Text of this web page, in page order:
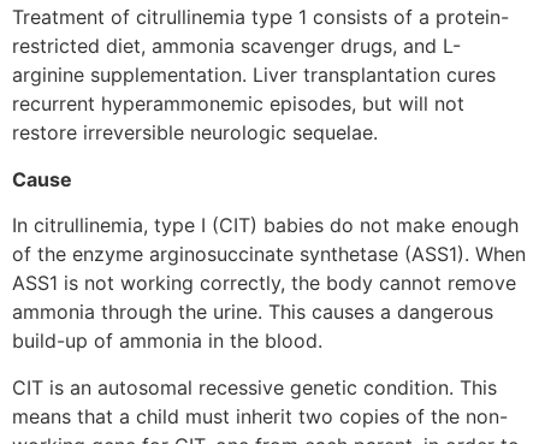
Treatment of citrullinemia type 1 consists of a protein-
restricted diet, ammonia scavenger drugs, and L-
arginine supplementation. Liver transplantation cures
recurrent hyperammonemic episodes, but will not
restore irreversible neurologic sequelae.
Cause
In citrullinemia, type I (CIT) babies do not make enough
of the enzyme arginosuccinate synthetase (ASS1). When
ASS1 is not working correctly, the body cannot remove
ammonia through the urine. This causes a dangerous
build-up of ammonia in the blood.
CIT is an autosomal recessive genetic condition. This
means that a child must inherit two copies of the non-